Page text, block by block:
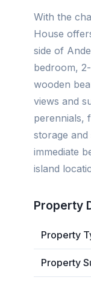
With the
House
side of
bedroom,
wooden
views and
perennials,
storage
immediate
island
Property
Property
Property